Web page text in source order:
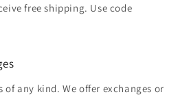
free shipping. Use code
of any kind. We offer exchanges or